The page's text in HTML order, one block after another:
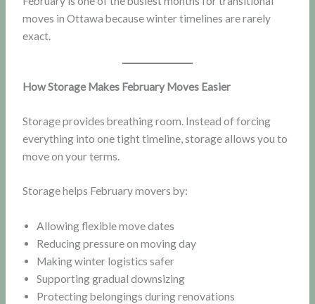
moves in Ottawa because winter timelines are rarely
exact.
How Storage Makes February Moves Easier
Storage provides breathing room. Instead of forcing
everything into one tight timeline, storage allows you to
move on your terms.
Storage helps February movers by:
Allowing flexible move dates
Reducing pressure on moving day
Making winter logistics safer
Supporting gradual downsizing
Protecting belongings during renovations